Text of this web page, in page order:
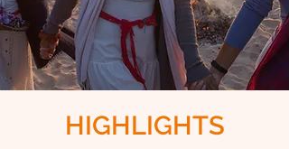
I WANT TO PARTICIPATE
HIGHLIGHTS